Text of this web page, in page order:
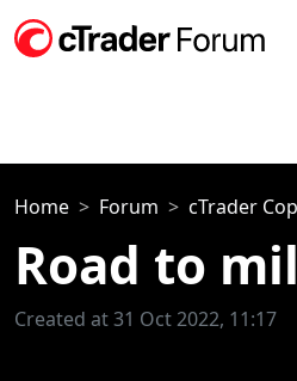
Home Forum cTrader
Road to
Created at 31 Oct 2022, 11:17